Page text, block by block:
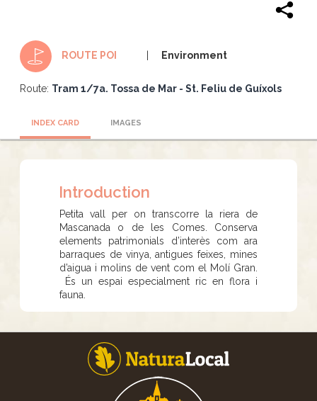
ROUTE POI Environment
Route: Tram 1/7a. Tossa de Mar - St. Feliu de Guíxols
INDEX CARD IMAGES
Introduction
Petita vall per on transcorre la riera de
Mascanada o de les Comes. Conserva
elements patrimonials d’interès com ara
barraques de vinya, antigues feixes, mines
d’aigua i molins de vent com el Molí Gran.
És un espai especialment ric en flora i
fauna.